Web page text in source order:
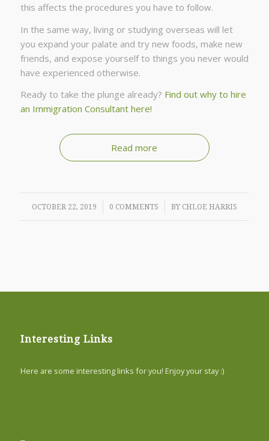
this affects the procedures you have to follow.
In the same way, living or studying overseas will let
you expand your palate and try new foods, make new
friends, and expose yourself to things you never would
have experienced otherwise.
Ready to take the plunge already? Find out why to hire
an Immigration Consultant here!
Read more
OCTOBER 22, 2019
/ 0 COMMENTS
/ BY CHLOE HARRIS
Interesting Links
Here are some interesting links for you! Enjoy your stay :)